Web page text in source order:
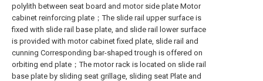
polylith between seat board and motor side plate Motor
cabinet reinforcing plate；The slide rail upper surface is
fixed with slide rail base plate, and slide rail lower surface
is provided with motor cabinet fixed plate, slide rail and
cunning Corresponding bar-shaped trough is offered on
orbiting end plate；The motor rack is located on slide rail
base plate by sliding seat grillage, sliding seat Plate and